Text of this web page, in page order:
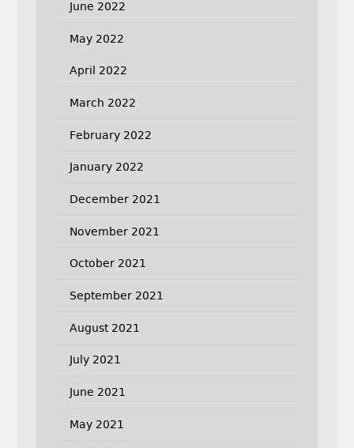
June 2022
May 2022
April 2022
March 2022
February 2022
January 2022
December 2021
November 2021
October 2021
September 2021
August 2021
July 2021
June 2021
May 2021